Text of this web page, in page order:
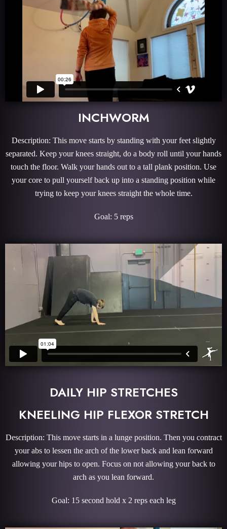
INCHWORM
Description: This move starts by standing with your feet slightly
separated. Keep your knees straight, do a body roll until your hands
touch the floor. Walk your hands out to a tall plank position. Use
your core to pull yourself back up into a standing position while
trying to keep your knees straight the whole time.
Goal: 5 reps
DAILY HIP STRETCHES
KNEELING HIP FLEXOR STRETCH
Description: This move starts in a lunge position. Then you contract
your abs to lessen the arch of the lower back and lean forward
allowing your hips to open. Focus on not allowing your back to
arch as you lean forward.
Goal: 15 second hold x 2 reps each leg